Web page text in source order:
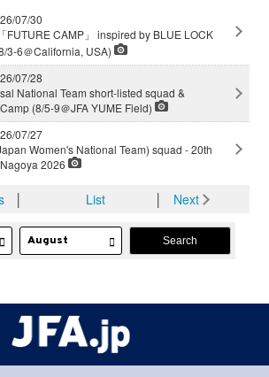
07/30
FUTURE CAMP」 inspired by BLUE LOCK
3-6＠California, USA)
07/28
National Team short-listed squad &
(8/5-9＠JFA YUME Field)
07/27
Women's National Team) squad - 20th
2026
│ List │ Next